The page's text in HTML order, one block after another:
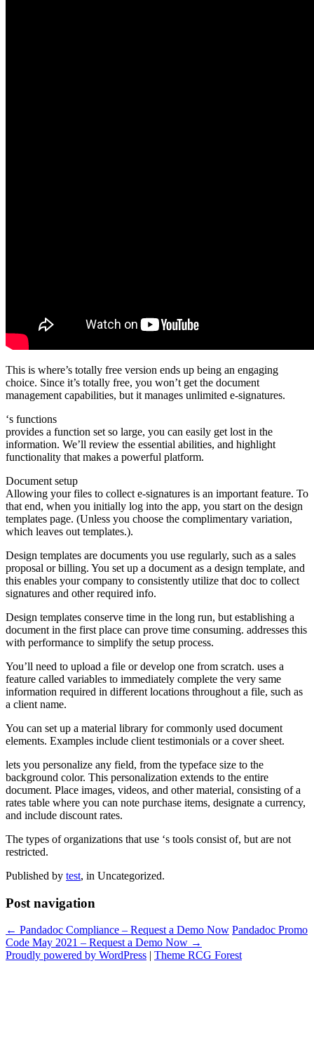
This is where’s totally free version ends up being an engaging
choice. Since it’s totally free, you won’t get the document
management capabilities, but it manages unlimited e-signatures.
‘s functions
provides a function set so large, you can easily get lost in the
information. We’ll review the essential abilities, and highlight
functionality that makes a powerful platform.
Document setup
Allowing your files to collect e-signatures is an important feature. To
that end, when you initially log into the app, you start on the design
templates page. (Unless you choose the complimentary variation,
which leaves out templates.).
Design templates are documents you use regularly, such as a sales
proposal or billing. You set up a document as a design template, and
this enables your company to consistently utilize that doc to collect
signatures and other required info.
Design templates conserve time in the long run, but establishing a
document in the first place can prove time consuming. addresses this
with performance to simplify the setup process.
You’ll need to upload a file or develop one from scratch. uses a
feature called variables to immediately complete the very same
information required in different locations throughout a file, such as
a client name.
You can set up a material library for commonly used document
elements. Examples include client testimonials or a cover sheet.
lets you personalize any field, from the typeface size to the
background color. This personalization extends to the entire
document. Place images, videos, and other material, consisting of a
rates table where you can note purchase items, designate a currency,
and include discount rates.
The types of organizations that use ‘s tools consist of, but are not
restricted.
Published by test, in Uncategorized.
Post navigation
← Pandadoc Compliance – Request a Demo Now Pandadoc Promo
Code May 2021 – Request a Demo Now →
Proudly powered by WordPress | Theme RCG Forest